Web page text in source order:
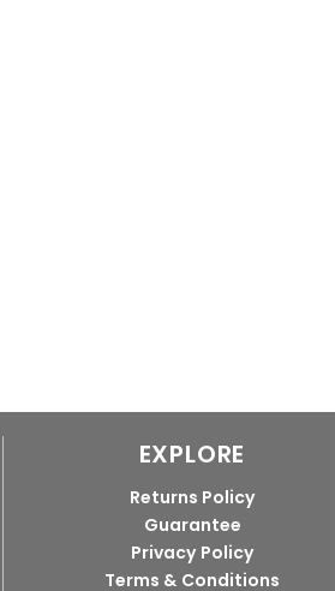
EXPLORE
Returns Policy
Guarantee
Privacy Policy
Terms & Conditions